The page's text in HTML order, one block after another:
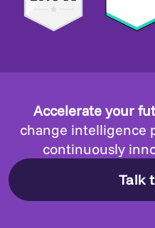
Accelerate your
change intelligence
continuously
Talk